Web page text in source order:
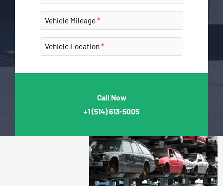
Vehicle Mileage
Vehicle Location
Call Now
+1(514) 613-5005